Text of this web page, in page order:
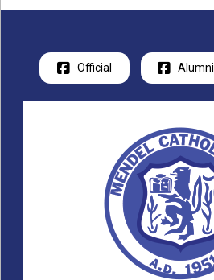
Official Alumni